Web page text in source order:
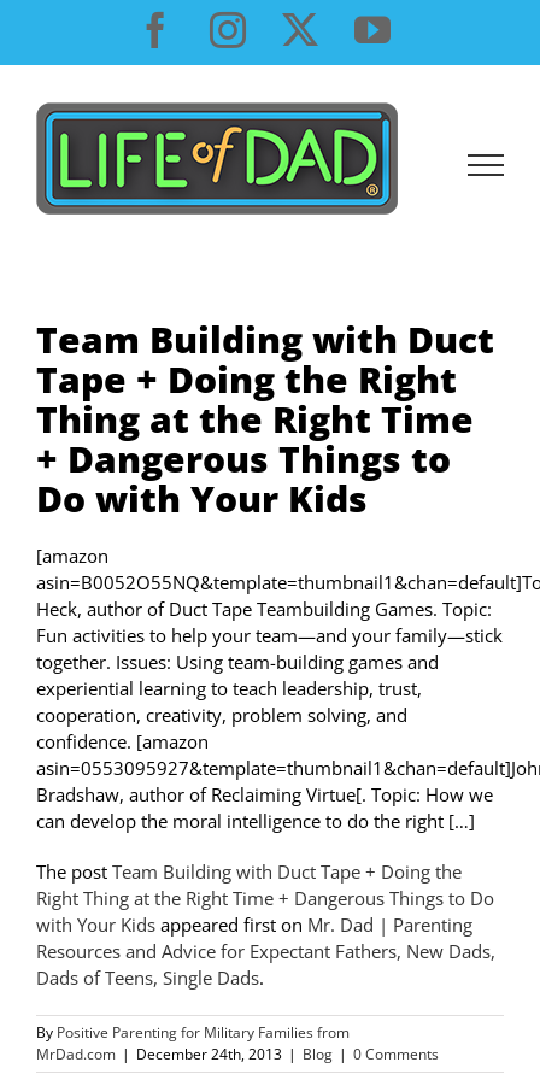
content
Facebook
InstagramYouTube
Team Building with Duct
Tape + Doing the Right
Thing at the Right Time
+ Dangerous Things to
Do with Your Kids
[amazon
Heck, author of Duct Tape Teambuilding Games. Topic:
Fun activities to help your team—and your family—stick
together. Issues: Using team-building games and
experiential learning to teach leadership, trust,
cooperation, creativity, problem solving, and
confidence. [amazon
Bradshaw, author of Reclaiming Virtue[. Topic: How we
can develop the moral intelligence to do the right […]
The post Team Building with Duct Tape + Doing the
Right Thing at the Right Time + Dangerous Things to Do
with Your Kids appeared first on Mr. Dad | Parenting
Resources and Advice for Expectant Fathers, New Dads,
Dads of Teens, Single Dads.
By Positive Parenting for Military Families from
MrDad.com | December 24th, 2013 | Blog | 0 Comments